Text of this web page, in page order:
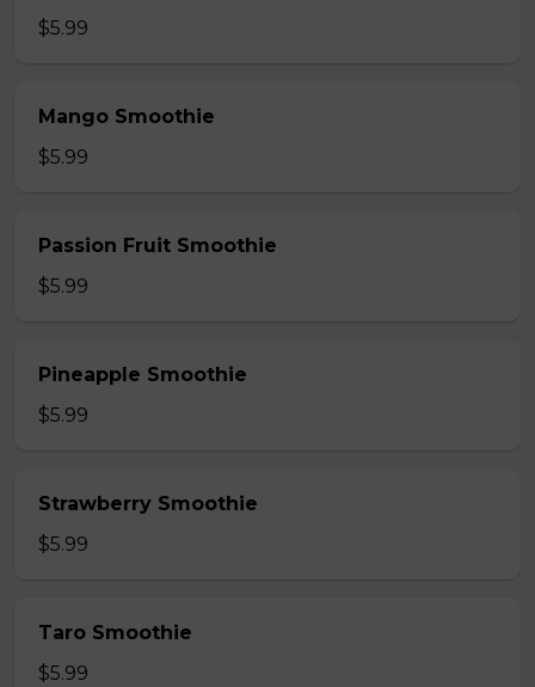
$5.99
Mango Smoothie
$5.99
Passion Fruit Smoothie
$5.99
Pineapple Smoothie
$5.99
Strawberry Smoothie
$5.99
Taro Smoothie
$5.99